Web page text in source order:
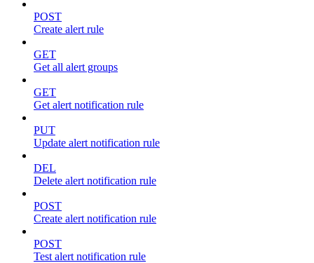
POST
Create alert rule
GET
Get all alert groups
GET
Get alert notification rule
PUT
Update alert notification rule
DEL
Delete alert notification rule
POST
Create alert notification rule
POST
Test alert notification rule